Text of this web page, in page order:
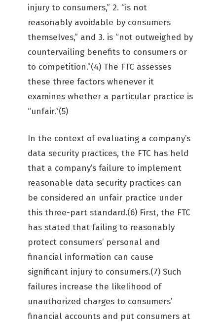
injury to consumers,” 2. “is not
reasonably avoidable by consumers
themselves,” and 3. is “not outweighed by
countervailing benefits to consumers or
to competition.”(4) The FTC assesses
these three factors whenever it
examines whether a particular practice is
“unfair.”(5)
In the context of evaluating a company’s
data security practices, the FTC has held
that a company’s failure to implement
reasonable data security practices can
be considered an unfair practice under
this three-part standard.(6) First, the FTC
has stated that failing to reasonably
protect consumers’ personal and
financial information can cause
significant injury to consumers.(7) Such
failures increase the likelihood of
unauthorized charges to consumers’
financial accounts and put consumers at